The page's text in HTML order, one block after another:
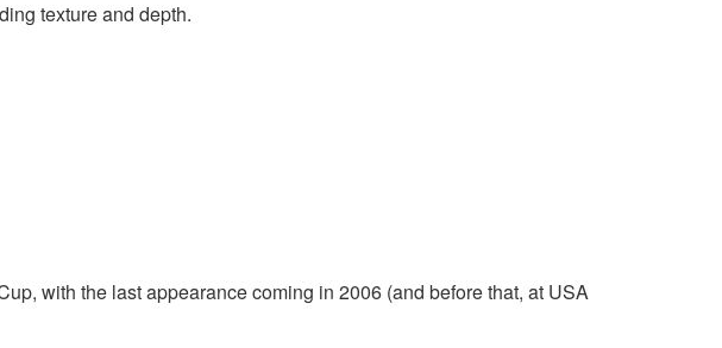
texture and depth.
with the last appearance coming in 2006 (and before that, at USA